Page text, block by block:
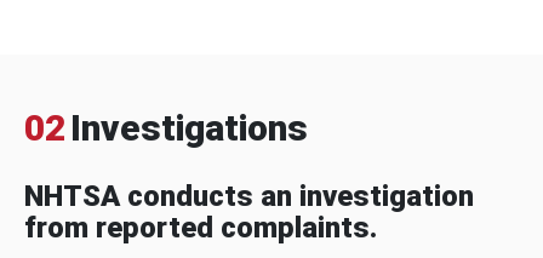
02 Investigations
NHTSA conducts an investigation
from reported complaints.